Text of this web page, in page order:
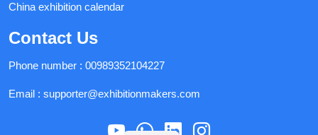
China exhibition calendar
Contact Us
Phone number : 00989352104227
Email : supporter@exhibitionmakers.com